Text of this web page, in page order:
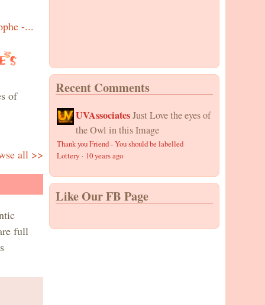
-...
of
all >>
full
Recent Comments
UVAssociates Just Love the eyes of
the Owl in this Image
Thank you Friend - You should be labelled
Lottery · 10 years ago
Like Our FB Page